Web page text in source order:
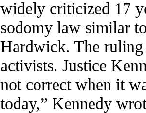
widely criticized 17
sodomy law similar
Hardwick. The
activists. Justice
not correct when it
today,” Kennedy